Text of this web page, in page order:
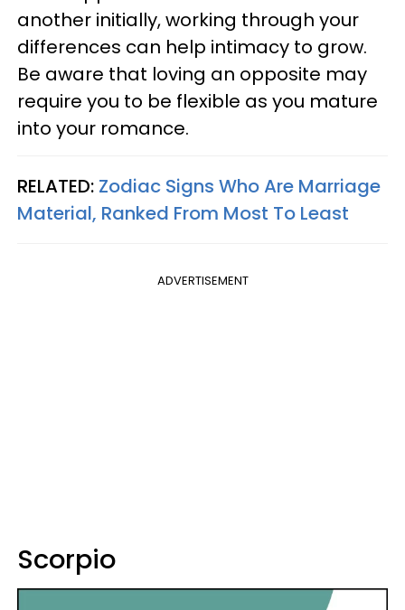
another initially, working through your
differences can help intimacy to grow.
Be aware that loving an opposite may
require you to be flexible as you mature
into your romance.
RELATED: Zodiac Signs Who Are Marriage
Material, Ranked From Most To Least
ADVERTISEMENT
Scorpio